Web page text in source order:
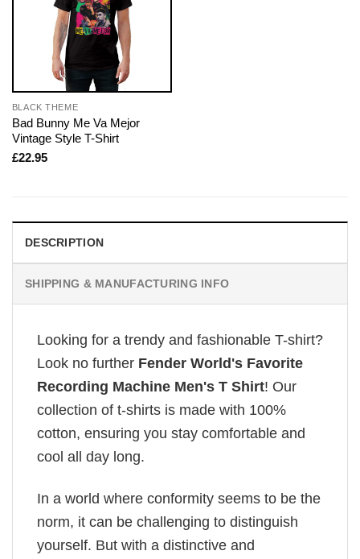
BLACK THEME
Bad Bunny Me Va Mejor
Vintage Style T-Shirt
£22.95
DESCRIPTION
SHIPPING & MANUFACTURING INFO
Looking for a trendy and fashionable T-shirt?
Look no further Fender World's Favorite
Recording Machine Men's T Shirt! Our
collection of t-shirts is made with 100%
cotton, ensuring you stay comfortable and
cool all day long.
In a world where conformity seems to be the
norm, it can be challenging to distinguish
yourself. But with a distinctive and